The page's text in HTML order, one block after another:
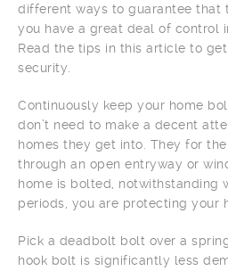
different ways to guarantee that
you have a great deal of control
Read the tips in this article to
security.
Continuously keep your home
don’t need to make a decent
homes they get into. They for
through an open entryway or
home is bolted, notwithstanding
periods, you are protecting your
Pick a deadbolt bolt over a
hook bolt is significantly less